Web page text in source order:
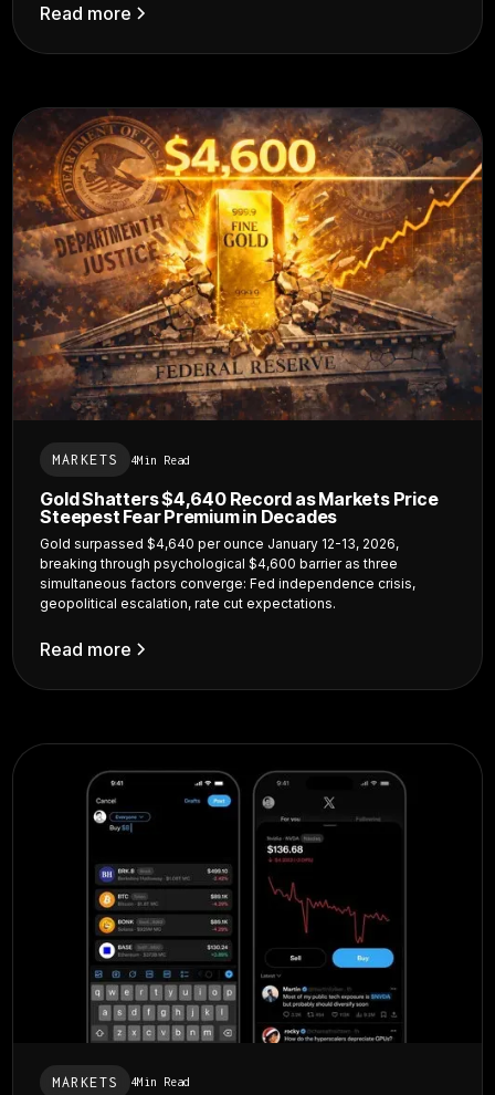
Read more
MARKETS 4Min Read
Gold Shatters $4,640 Record as Markets Price
Steepest Fear Premium in Decades
Gold surpassed $4,640 per ounce January 12-13, 2026,
breaking through psychological $4,600 barrier as three
simultaneous factors converge: Fed independence crisis,
geopolitical escalation, rate cut expectations.
Read more
MARKETS 4Min Read